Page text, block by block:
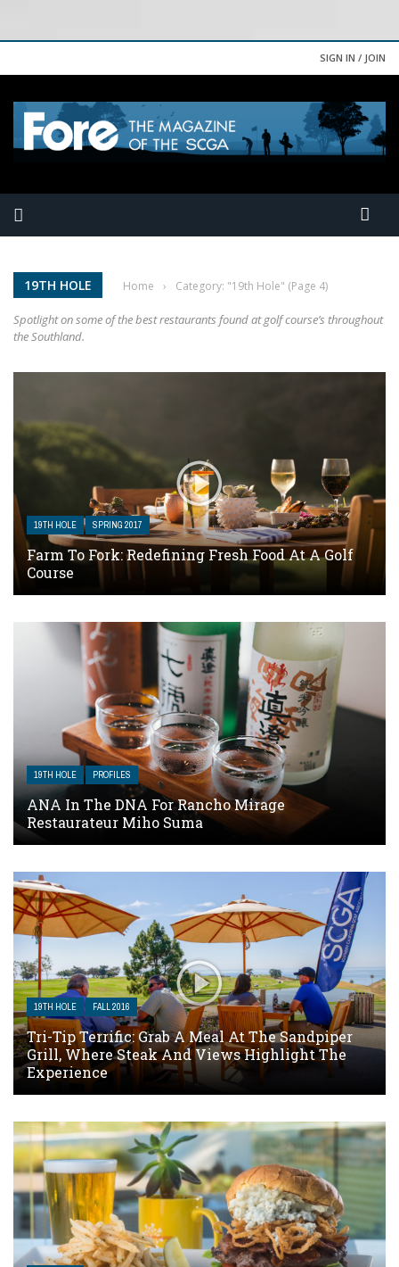
SIGN IN / JOIN
19TH HOLE Home › Category: "19th Hole" (Page 4)
Spotlight on some of the best restaurants found at golf course’s throughout
the Southland.
19TH HOLE SPRING 2017
Farm To Fork: Redefining Fresh Food At A Golf
Course
19TH HOLE PROFILES
ANA In The DNA For Rancho Mirage
Restaurateur Miho Suma
19TH HOLE FALL 2016
Tri-Tip Terrific: Grab A Meal At The Sandpiper
Grill, Where Steak And Views Highlight The
Experience